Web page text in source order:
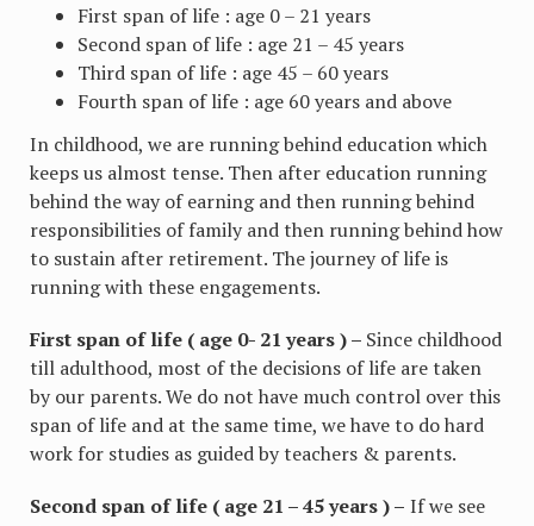
First span of life : age 0 – 21 years
Second span of life : age 21 – 45 years
Third span of life : age 45 – 60 years
Fourth span of life : age 60 years and above
In childhood, we are running behind education which
keeps us almost tense. Then after education running
behind the way of earning and then running behind
responsibilities of family and then running behind how
to sustain after retirement. The journey of life is
running with these engagements.
First span of life ( age 0- 21 years ) – Since childhood
till adulthood, most of the decisions of life are taken
by our parents. We do not have much control over this
span of life and at the same time, we have to do hard
work for studies as guided by teachers & parents.
Second span of life ( age 21 – 45 years ) – If we see